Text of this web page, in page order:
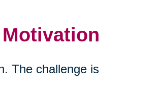
The challenge is